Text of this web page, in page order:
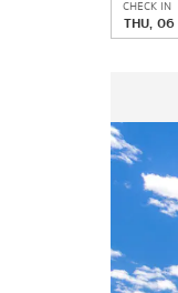
CHECK IN
THU,